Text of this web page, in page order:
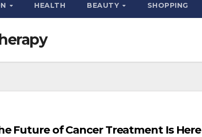
HEALTH BEAUTY SHOPPING
Future of Cancer Treatment Is Here